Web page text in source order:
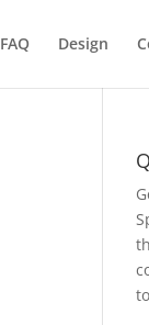
FAQ Design